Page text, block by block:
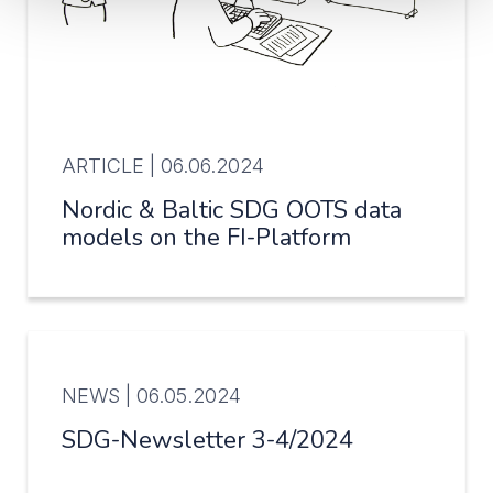
ARTICLE | 06.06.2024
Nordic & Baltic SDG OOTS data
models on the FI-Platform
NEWS | 06.05.2024
SDG-Newsletter 3-4/2024